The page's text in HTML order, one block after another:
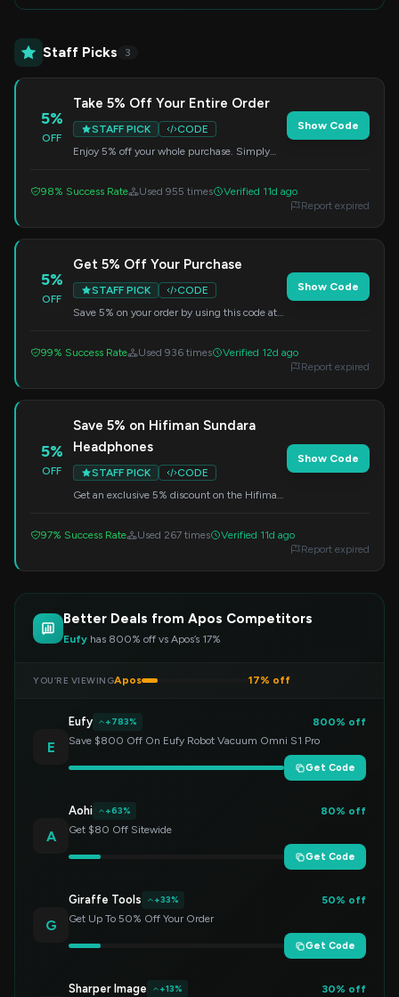
Staff Picks 3
5%
OFF
Take 5% Off Your Entire Order
STAFF PICK
CODE
Enjoy 5% off your whole purchase. Simply
Show Code
98% Success Rate Used 955 times
Verified 11d ago
Report expired
5%
OFF
Get 5% Off Your Purchase
STAFF PICK
CODE
Save 5% on your order by using this code at
Show Code
99% Success Rate Used 936 times
Verified 12d ago
Report expired
5%
OFF
Save 5% on Hifiman Sundara
Headphones
STAFF PICK
CODE
Get an exclusive 5% discount on the Hifiman
Show Code
97% Success Rate Used 267 times
Verified 11d ago
Report expired
Better Deals from Apos Competitors
Eufy has 800% off vs Apos’s 17%
YOU’RE VIEWINGApos 17% off
E
Eufy +783%
800% off
Save $800 Off On Eufy Robot Vacuum Omni S1 Pro
Get Code
A
Aohi +63%
80% off
Get $80 Off Sitewide
Get Code
G
Giraffe Tools +33%
50% off
Get Up To 50% Off Your Order
Get Code
Sharper Image +13% 30% off